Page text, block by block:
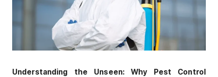
Understanding the Unseen: Why Pest Control